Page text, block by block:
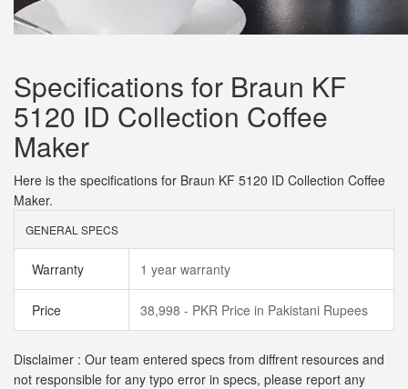
Specifications for Braun KF
5120 ID Collection Coffee
Maker
Here is the specifications for Braun KF 5120 ID Collection Coffee
Maker.
GENERAL SPECS
Warranty 1 year warranty
Price 38,998 - PKR Price in Pakistani Rupees
Disclaimer : Our team entered specs from diffrent resources and
not responsible for any typo error in specs, please report any